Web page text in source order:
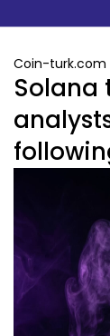
Coin-turk.com
Solana